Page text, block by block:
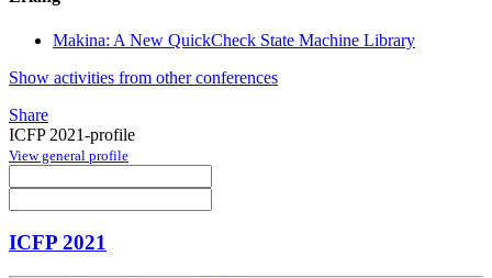
Makina: A New QuickCheck State Machine Library
Show activities from other conferences
Share
ICFP 2021-profile
View general profile
ICFP 2021